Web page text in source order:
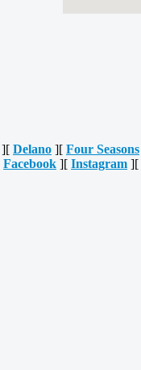
][ Delano ][ Four Seasons
Facebook ][ Instagram ][